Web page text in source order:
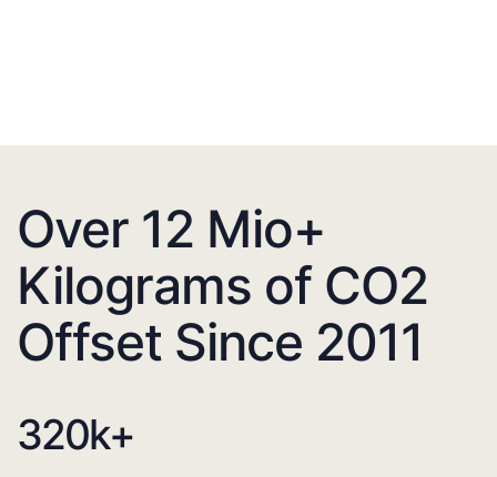
Over 12 Mio+
Kilograms of CO2
Offset Since 2011
320k+